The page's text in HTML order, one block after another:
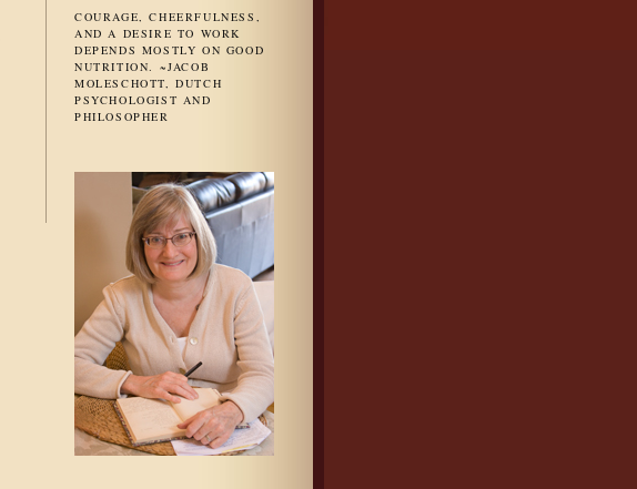
COURAGE, CHEERFULNESS,
AND A DESIRE TO WORK
DEPENDS MOSTLY ON GOOD
NUTRITION. ~JACOB
MOLESCHOTT, DUTCH
PSYCHOLOGIST AND
PHILOSOPHER